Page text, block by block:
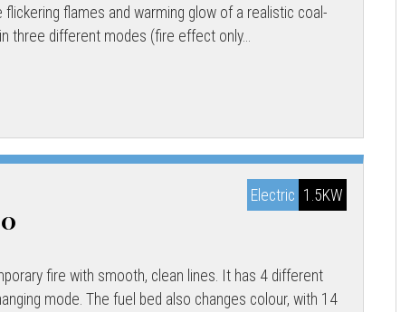
flames and warming glow of a realistic coal-
three different modes (fire effect only...
1.5KW
Electric
fire with smooth, clean lines. It has 4 different
mode. The fuel bed also changes colour, with 14